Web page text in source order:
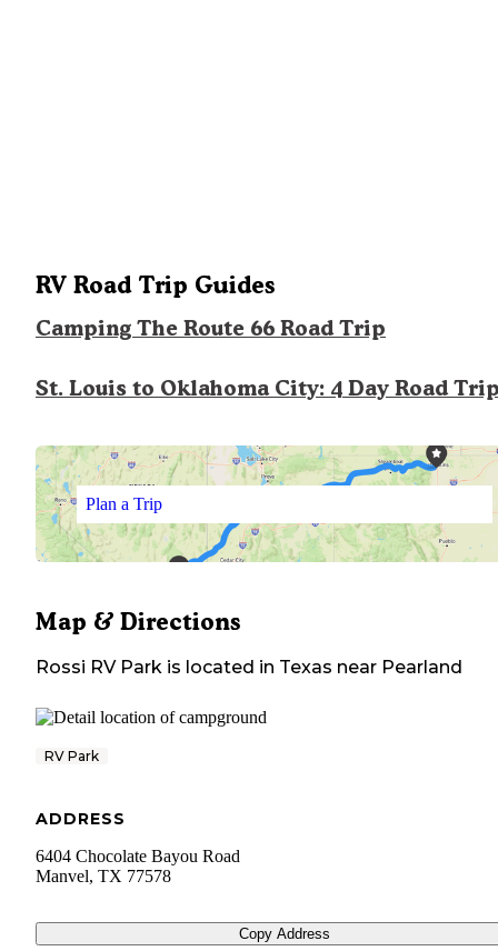
RV Road Trip Guides
Camping The Route 66 Road Trip
St. Louis to Oklahoma City: 4 Day Road
Plan a Trip
Map & Directions
Rossi RV Park is located in Texas near Pearland
RV Park
ADDRESS
6404 Chocolate Bayou Road
Manvel, TX 77578
Copy Address